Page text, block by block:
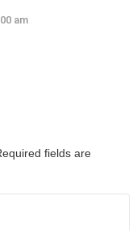
am
fields are